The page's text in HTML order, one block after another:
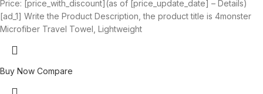
Price: [price_with_discount](as of [price_update_date] – Details)
[ad_1] Write the Product Description, the product title is 4monster
Microfiber Travel Towel, Lightweight
Buy Now Compare